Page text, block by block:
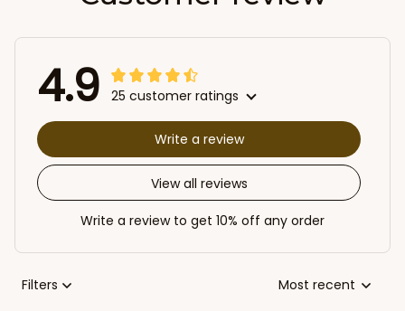
4.9 25 customer ratings
View all reviews
Write a review
Write a review to get 10% off any order
Filters Most recent